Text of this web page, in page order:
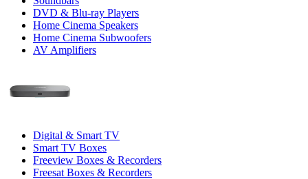
DVD & Blu-ray Players
Home Cinema Speakers
Home Cinema Subwoofers
AV Amplifiers
Digital & Smart TV
Smart TV Boxes
Freeview Boxes & Recorders
Freesat Boxes & Recorders